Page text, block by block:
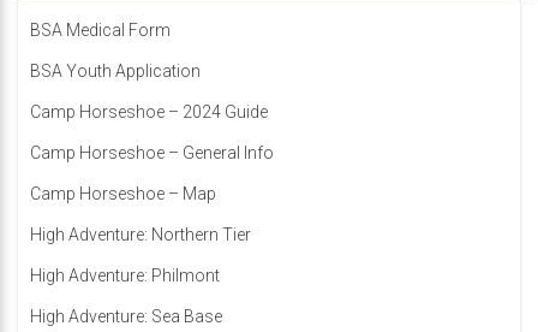
BSA Medical Form
BSA Youth Application
Camp Horseshoe – 2024 Guide
Camp Horseshoe – General Info
Camp Horseshoe – Map
High Adventure: Northern Tier
High Adventure: Philmont
High Adventure: Sea Base